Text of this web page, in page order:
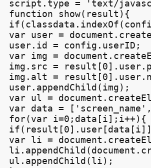
script.type = 'text/
function show(result){
var user =
user.id = config.userID;
var img =
img.src =
img.alt =
user.appendChild(img);
var ul =
var data =
for(var i=0;data[i];i++){
var li =
ul.appendChild(li);